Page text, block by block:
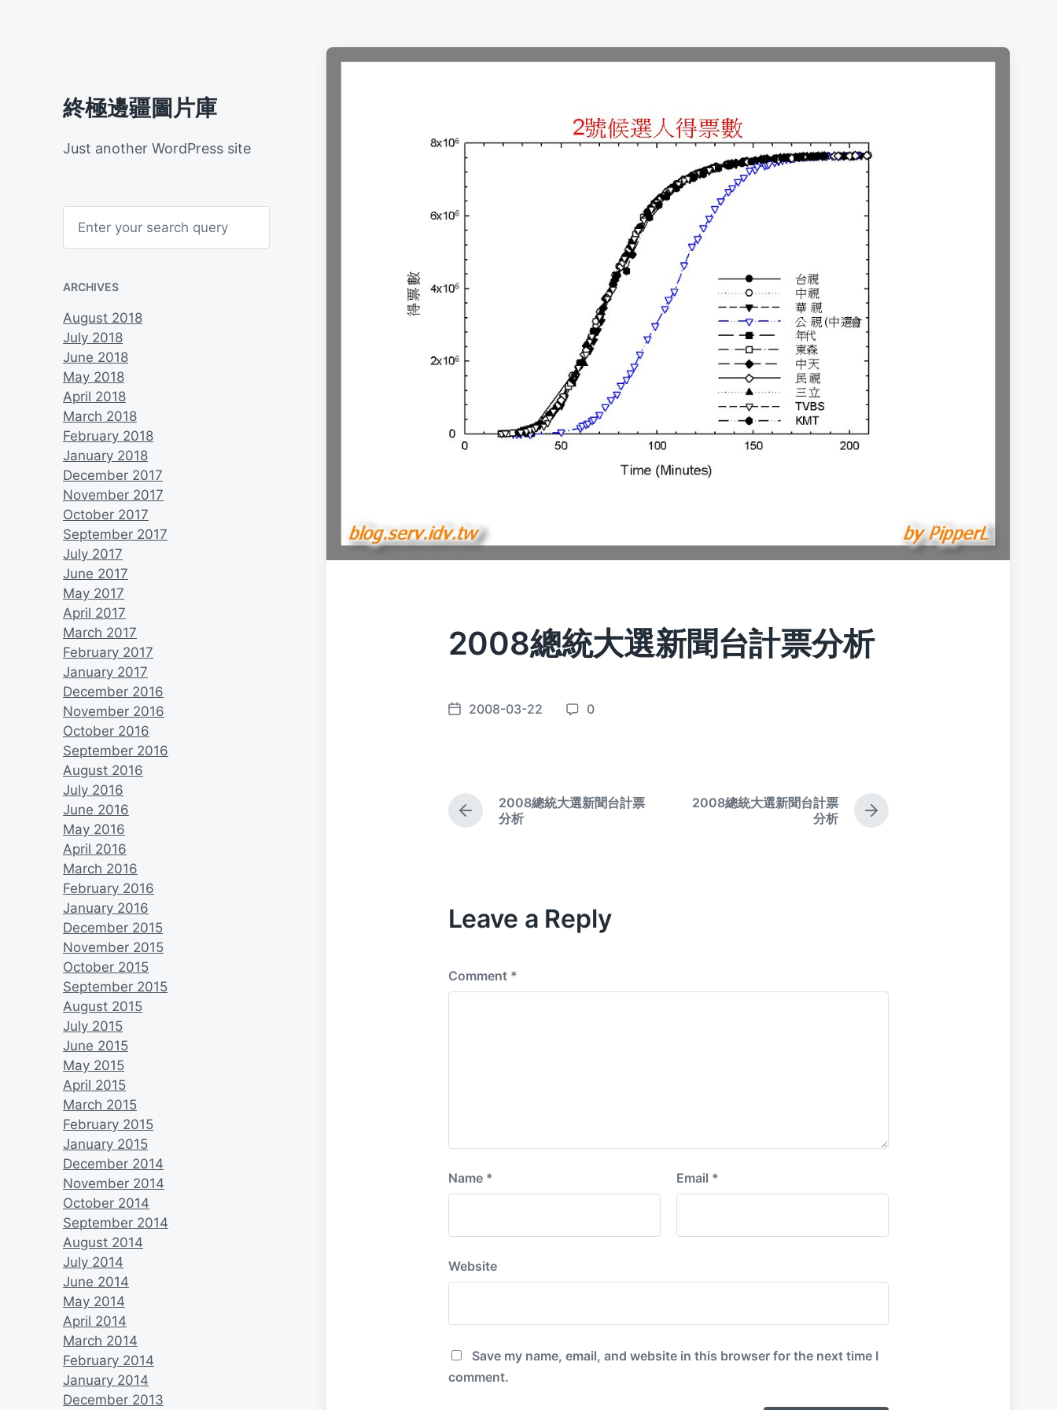
終極邊疆圖片庫
Just another WordPress site
h
ARCHIVES
August 2018
July 2018
June 2018
May 2018
April 2018
March 2018
February 2018
January 2018
December 2017
November 2017
October 2017
September 2017
July 2017
June 2017
May 2017
April 2017
March 2017
February 2017
January 2017
December 2016
November 2016
October 2016
September 2016
August 2016
July 2016
June 2016
May 2016
April 2016
March 2016
February 2016
January 2016
December 2015
November 2015
October 2015
September 2015
August 2015
July 2015
June 2015
May 2015
April 2015
March 2015
February 2015
January 2015
December 2014
November 2014
October 2014
September 2014
August 2014
July 2014
June 2014
May 2014
April 2014
March 2014
February 2014
January 2014
December 2013
2008總統大選新聞台計票分析
P
d
a
2008-03-22
C
e
n
0
P
r
u
s
s
t
2008總統大選新聞台計票
分析
N
e
2008總統大選新聞台計票
分析
Leave a Reply
Comment *
Name * Email *
Website
Save my name, email, and website in this browser for the next time I
comment.